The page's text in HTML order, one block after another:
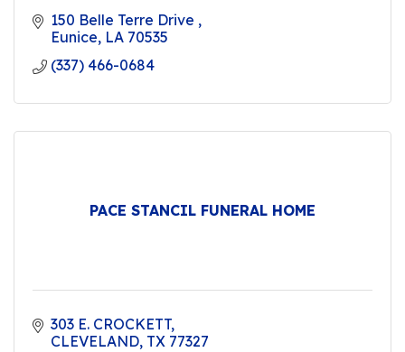
150 Belle Terre Drive
Eunice LA 70535
(337) 466-0684
PACE STANCIL FUNERAL HOME
303 E. CROCKETT
CLEVELAND TX 77327